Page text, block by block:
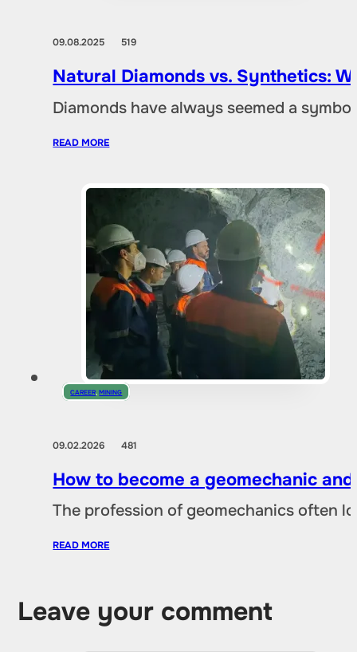
09.08.2025 519
Natural Diamonds vs. Synthetics:
Diamonds have always seemed a
READ MORE
CAREER ,MINING
09.02.2026481
How to become a geomechanic
The profession of geomechanics often
READ MORE
Leave your comment